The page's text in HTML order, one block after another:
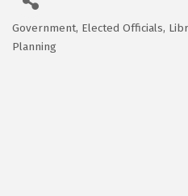
Categories
Government Elected Officials
Planning